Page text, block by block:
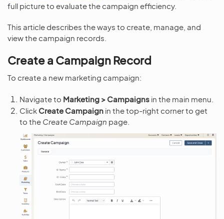
full picture to evaluate the campaign efficiency.
This article describes the ways to create, manage, and
view the campaign records.
Create a Campaign Record
To create a new marketing campaign:
Navigate to Marketing > Campaigns in the main menu.
Click Create Campaign in the top-right corner to get
to the Create Campaign page.